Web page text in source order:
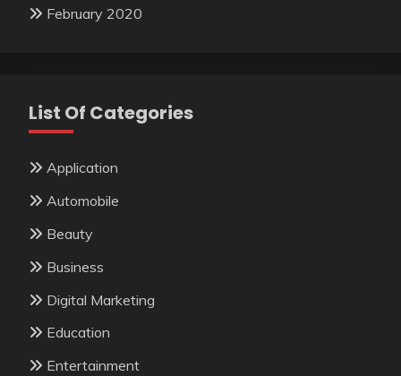
February 2020
List Of Categories
Application
Automobile
Beauty
Business
Digital Marketing
Education
Entertainment